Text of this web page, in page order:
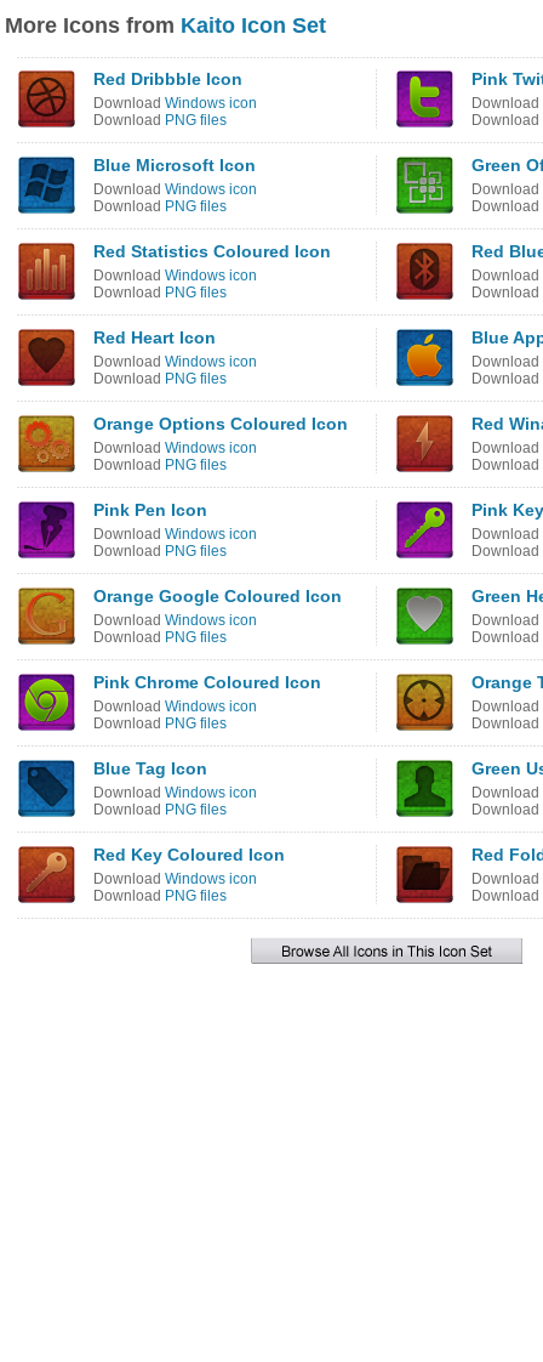
More Icons from Kaito Icon Set
Red Dribbble Icon
Download Windows icon
Download PNG files
Pink
Download
Download
Blue Microsoft Icon
Download Windows icon
Download PNG files
Green
Download
Download
Red Statistics Coloured Icon
Download Windows icon
Download PNG files
Red
Download
Download
Red Heart Icon
Download Windows icon
Download PNG files
Blue
Download
Download
Orange Options Coloured Icon
Download Windows icon
Download PNG files
Red
Download
Download
Pink Pen Icon
Download Windows icon
Download PNG files
Pink
Download
Download
Orange Google Coloured Icon
Download Windows icon
Download PNG files
Green
Download
Download
Pink Chrome Coloured Icon
Download Windows icon
Download PNG files
Orange
Download
Download
Blue Tag Icon
Download Windows icon
Download PNG files
Green
Download
Download
Red Key Coloured Icon
Download Windows icon
Download PNG files
Red
Download
Download